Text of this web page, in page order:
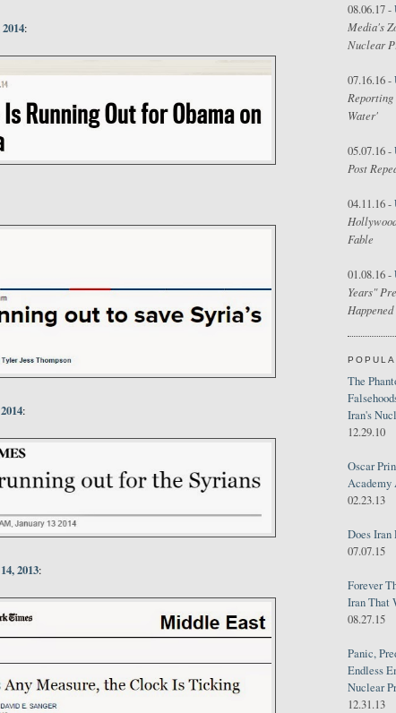
:
:
2013:
08.06.17 -
Media's
Nuclear
07.16.16 -
Water'
05.07.16 -
Post
04.11.16 -
Fable
01.08.16 -
Years"
The
Iran's
12.29.10
Oscar
Academy
02.23.13
Does Iran
07.07.15
Forever
Iran That
08.27.15
Panic,
Endless
Nuclear
12.31.13